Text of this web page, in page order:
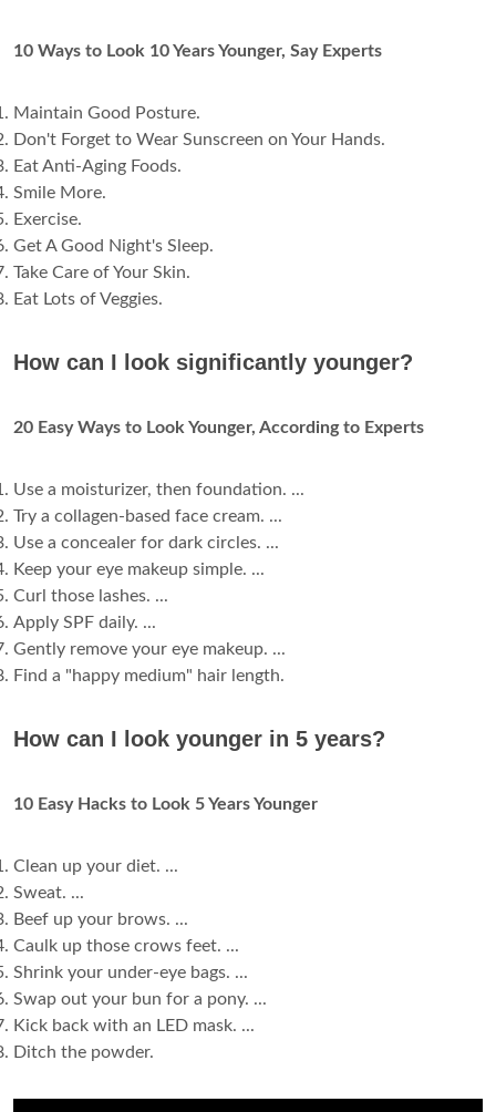
10 Ways to Look 10 Years Younger, Say Experts
Maintain Good Posture.
Don't Forget to Wear Sunscreen on Your Hands.
Eat Anti-Aging Foods.
Smile More.
Exercise.
Get A Good Night's Sleep.
Take Care of Your Skin.
Eat Lots of Veggies.
How can I look significantly younger?
20 Easy Ways to Look Younger, According to Experts
Use a moisturizer, then foundation. ...
Try a collagen-based face cream. ...
Use a concealer for dark circles. ...
Keep your eye makeup simple. ...
Curl those lashes. ...
Apply SPF daily. ...
Gently remove your eye makeup. ...
Find a "happy medium" hair length.
How can I look younger in 5 years?
10 Easy Hacks to Look 5 Years Younger
Clean up your diet. ...
Sweat. ...
Beef up your brows. ...
Caulk up those crows feet. ...
Shrink your under-eye bags. ...
Swap out your bun for a pony. ...
Kick back with an LED mask. ...
Ditch the powder.